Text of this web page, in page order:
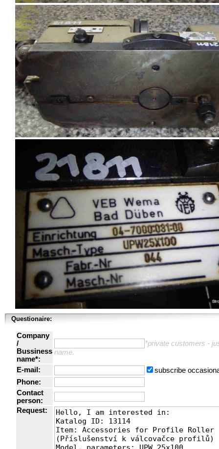
Questionaire:
Company
/
Bussiness
name*:
*private customers -
name.
E-mail:
subscribe
Phone:
Contact
person:
Request: